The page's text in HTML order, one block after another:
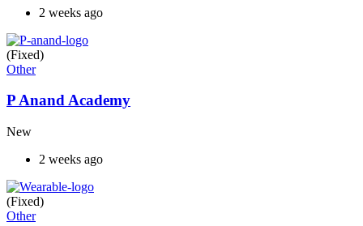
2 weeks ago
(Fixed)
Other
P Anand Academy
New
2 weeks ago
(Fixed)
Other